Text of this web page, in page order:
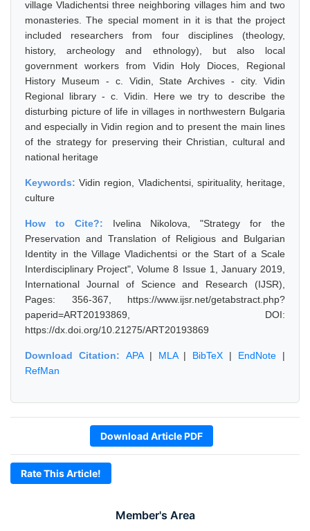
Member's Area
village Vladichentsi three neighboring villages him and two
monasteries. The special moment in it is that the project
included researchers from four disciplines (theology,
history, archeology and ethnology), but also local
government workers from Vidin Holy Dioces, Regional
History Museum - c. Vidin, State Archives - city. Vidin
Regional library - c. Vidin. Here we try to describe the
disturbing picture of life in villages in northwestern Bulgaria
and especially in Vidin region and to present the main lines
of the strategy for preserving their Christian, cultural and
national heritage
Keywords:Vidin region, Vladichentsi, spirituality, heritage,
culture
How to Cite?: Ivelina Nikolova, "Strategy for the
Preservation and Translation of Religious and Bulgarian
Identity in the Village Vladichentsi or the Start of a Scale
Interdisciplinary Project", Volume 8 Issue 1, January 2019,
International Journal of Science and Research (IJSR),
Pages: 356-367, https://www.ijsr.net/getabstract.php?
paperid=ART20193869, DOI:
https://dx.doi.org/10.21275/ART20193869
Download Citation: APA| MLA| BibTeX | EndNote |
RefMan
Download Article PDF
Rate This Article!